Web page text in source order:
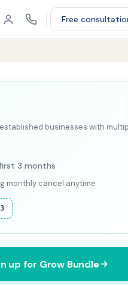
Free
businesses with
3 months
monthly cancel anytime
up for Grow Bundle